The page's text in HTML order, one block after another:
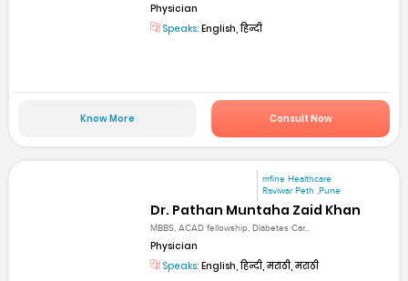
Physician
Speaks: English, हिन्दी
Know More Consult Now
mfine Healthcare
Raviwar Peth ,Pune
Dr. Pathan Muntaha Zaid Khan
MBBS, ACAD fellowship, Diabetes Car...
Physician
Speaks: English, हिन्दी, मराठी, मराठी